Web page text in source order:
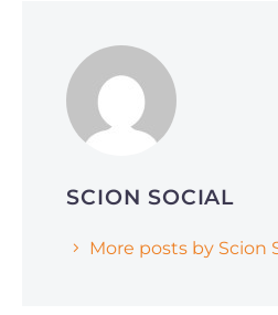
Why Smart
Reddit and Quora (and
AI Search Rankings)
SCION SOCIAL
More posts by Scion